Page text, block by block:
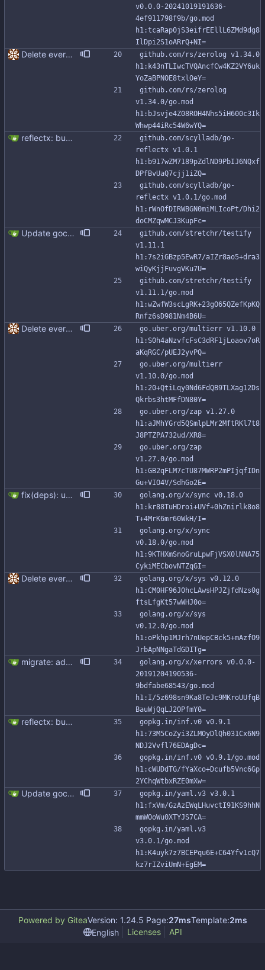
v0.0.0-20241019191636-
4ef911798f9b/go.mod
h1:tcaRap0jS3eifrEEllL6ZMd9dg8
IlDpi2S1oARrQ+NI=
Delete everything except query builder
github.com/rs/zerolog v1.34.0
h1:k43nTLIwcTVQAncfCw4KZ2VY6uk
YoZaBPNOE8txlOeY=
github.com/rs/zerolog
v1.34.0/go.mod
h1:bJsvje4Z08ROH4Nhs5iH600c3Ik
Whwp44iRc54W6wYQ=
reflectx: bump go-reflectx version to v1.0.1 Modules files are also updated by "go mod tidy".
github.com/scylladb/go-
reflectx v1.0.1
h1:b917wZM7189pZdlND9PbIJ6NQxf
DPfBvUaQ7cjj1iZQ=
github.com/scylladb/go-
reflectx v1.0.1/go.mod
h1:rWnOfDIRWBGN0miMLIcoPt/Dhi2
doCMZqwMCJ3KupFc=
Update gocql version to v1.16.1 (#353) * Update gocql version to v1.16.1 1. Update gocql to v1.16.1 2. Update golang to 1.25, since new gocql version requres it * Update golangci to 2.5.0 It is needed since 1.64.8 does not support golang 1.25. 1. Update golangci to 2.5.0 2. Migrate from golangci config v1 to v2 3. Integrate fieldaligment to golangci 4. Drop fieldaligment from Makefile 5. Address complaints
github.com/stretchr/testify
v1.11.1
h1:7s2iGBzp5EwR7/aIZr8ao5+dra3
wiQyKjjFuvgVKu7U=
github.com/stretchr/testify
v1.11.1/go.mod
h1:wZwfW3scLgRK+23gO65QZefKpKQ
Rnfz6sD981Nm4B6U=
Delete everything except query builder
go.uber.org/multierr v1.10.0
h1:S0h4aNzvfcFsC3dRF1jLoaov7oR
aKqRGC/pUEJ2yvPQ=
go.uber.org/multierr
v1.10.0/go.mod
h1:20+QtiLqy0Nd6FdQB9TLXag12Ds
Qkrbs3htMFfDN80Y=
go.uber.org/zap v1.27.0
h1:aJMhYGrd5QSmlpLMr2MftRKl7t8
J8PTZPA732ud/XR8=
go.uber.org/zap
v1.27.0/go.mod
h1:GB2qFLM7cTU87MWRP2mPIjqfIDn
Gu+VIO4V/SdhGo2E=
fix(deps): update module golang.org/x/sync to v0.18.0 (#356) Co-authored-by: renovate[bot] <29139614+renovate[bot]@users.noreply.github.com>
golang.org/x/sync v0.18.0
h1:kr88TuHDroi+UVf+0hZnirlk8o8
T+4MrK6mr60WkH/I=
golang.org/x/sync
v0.18.0/go.mod
h1:9KTHXmSnoGruLpwFjVSX0lNNA75
CykiMECbovNTZqGI=
Delete everything except query builder
golang.org/x/sys v0.12.0
h1:CM0HF96J0hcLAwsHPJZjfdNzs0g
ftsLfgKt57wWHJ0o=
golang.org/x/sys
v0.12.0/go.mod
h1:oPkhp1MJrh7nUepCBck5+mAzfO9
JrbApNNgaTdGDITg=
migrate: add support for new Go io/fs.FS This patch adds FromFS function and lets you use the new go:embed directive to add the migration files to the binary. Also, migration tests use an in memory FS impl instead of working with tmp directories.
golang.org/x/xerrors v0.0.0-
20191204190536-
9bdfabe68543/go.mod
h1:I/5z698sn9Ka8TeJc9MKroUUfqB
BauWjQqLJ2OPfmY0=
reflectx: bump go-reflectx version to v1.0.1 Modules files are also updated by "go mod tidy".
gopkg.in/inf.v0 v0.9.1
h1:73M5CoZyi3ZLMOyDlQh031Cx6N9
NDJ2Vvfl76EDAgDc=
gopkg.in/inf.v0 v0.9.1/go.mod
h1:cWUDdTG/fYaXco+Dcufb5Vnc6Gp
2YChqWtbxRZE0mXw=
Update gocql to 1.14.5 (#315)
gopkg.in/yaml.v3 v3.0.1
h1:fxVm/GzAzEWqLHuvctI91KS9hhN
mmWOoWu0XTYJS7CA=
gopkg.in/yaml.v3
v3.0.1/go.mod
h1:K4uyk7z7BCEPqu6E+C64Yfv1cQ7
kz7rIZviUmN+EgEM=
Powered by GiteaVersion: 1.24.5 Page:27msTemplate:2ms
English
Licenses API